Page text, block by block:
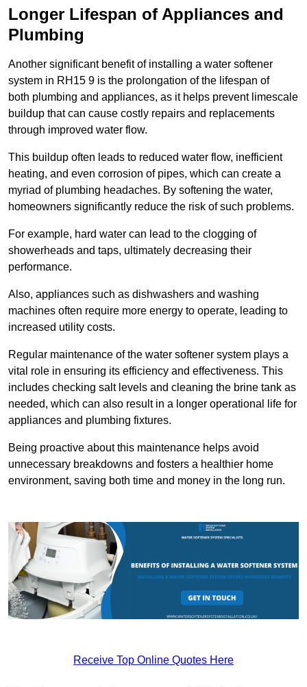
Longer Lifespan of Appliances and
Plumbing
Another significant benefit of installing a water softener
system in RH15 9 is the prolongation of the lifespan of
both plumbing and appliances, as it helps prevent limescale
buildup that can cause costly repairs and replacements
through improved water flow.
This buildup often leads to reduced water flow, inefficient
heating, and even corrosion of pipes, which can create a
myriad of plumbing headaches. By softening the water,
homeowners significantly reduce the risk of such problems.
For example, hard water can lead to the clogging of
showerheads and taps, ultimately decreasing their
performance.
Also, appliances such as dishwashers and washing
machines often require more energy to operate, leading to
increased utility costs.
Regular maintenance of the water softener system plays a
vital role in ensuring its efficiency and effectiveness. This
includes checking salt levels and cleaning the brine tank as
needed, which can also result in a longer operational life for
appliances and plumbing fixtures.
Being proactive about this maintenance helps avoid
unnecessary breakdowns and fosters a healthier home
environment, saving both time and money in the long run.
Receive Top Online Quotes Here